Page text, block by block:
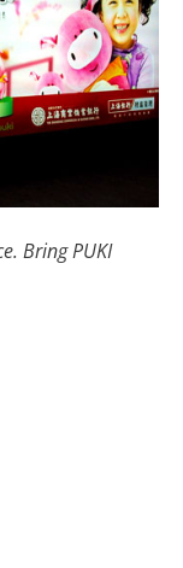
Bring PUKI